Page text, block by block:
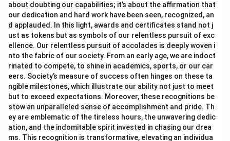
about doubting our capabilities; it’s about the affirmation that
our dedication and hard work have been seen, recognized, an
d applauded. In this light, awards and certificates stand not j
ust as tokens but as symbols of our relentless pursuit of exc
ellence. Our relentless pursuit of accolades is deeply woven i
nto the fabric of our society. From an early age, we are indoct
rinated to compete, to shine in academics, sports, or our car
eers. Society’s measure of success often hinges on these ta
ngible milestones, which illustrate our ability not just to meet
but to exceed expectations. Moreover, these recognitions be
stow an unparalleled sense of accomplishment and pride. Th
ey are emblematic of the tireless hours, the unwavering dedic
ation, and the indomitable spirit invested in chasing our drea
ms. This recognition is transformative, elevating an individua